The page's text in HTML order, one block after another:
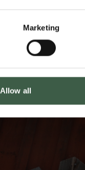
Marketing
Allow all